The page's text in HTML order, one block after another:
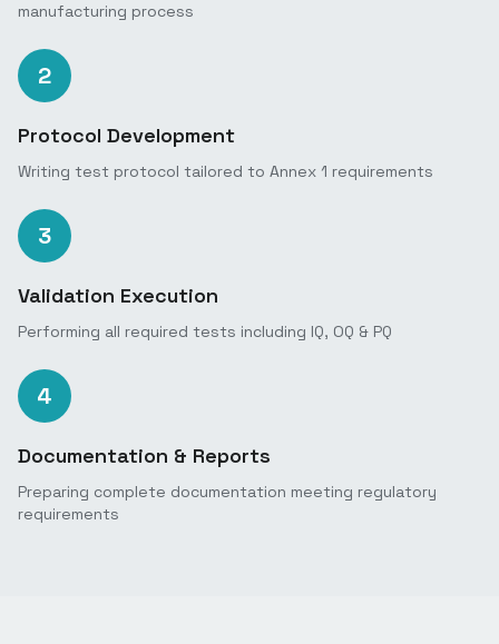
manufacturing process
2
Protocol Development
Writing test protocol tailored to Annex 1 requirements
3
Validation Execution
Performing all required tests including IQ, OQ & PQ
4
Documentation & Reports
Preparing complete documentation meeting regulatory
requirements